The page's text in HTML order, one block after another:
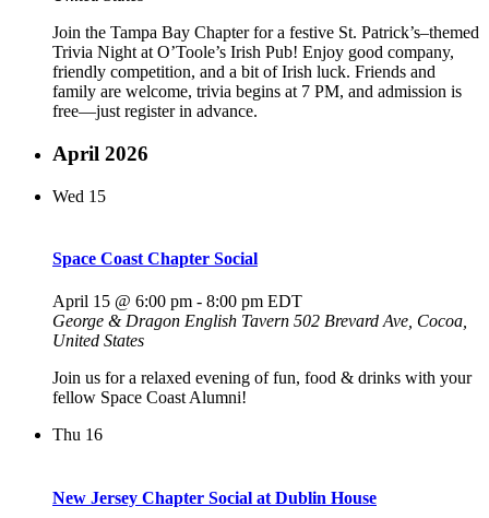
Join the Tampa Bay Chapter for a festive St. Patrick’s–themed
Trivia Night at O’Toole’s Irish Pub! Enjoy good company,
friendly competition, and a bit of Irish luck. Friends and
family are welcome, trivia begins at 7 PM, and admission is
free—just register in advance.
April 2026
Wed 15
Space Coast Chapter Social
April 15 @ 6:00 pm - 8:00 pm EDT
George & Dragon English Tavern 502 Brevard Ave, Cocoa,
United States
Join us for a relaxed evening of fun, food & drinks with your
fellow Space Coast Alumni!
Thu 16
New Jersey Chapter Social at Dublin House